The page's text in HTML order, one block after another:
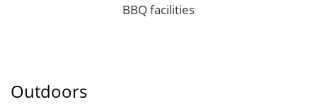
BBQ facilities
Outdoors